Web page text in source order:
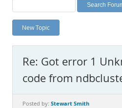
Planet MySQL
News and Events
MySQL.com
Downloads
Documentation
New Topic
Re: Got error 1
code from
Posted by: Stewart Smith